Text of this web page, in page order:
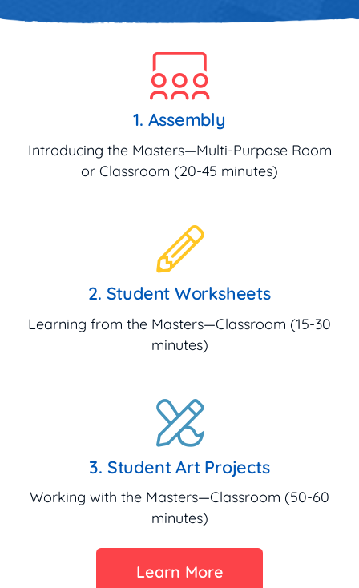
1. Assembly
Introducing the Masters—Multi-Purpose Room
or Classroom (20-45 minutes)
2. Student Worksheets
Learning from the Masters—Classroom (15-30
minutes)
3. Student Art Projects
Working with the Masters—Classroom (50-60
minutes)
Learn More